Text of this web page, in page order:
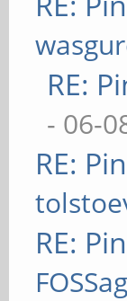
RE:
- 06-
RE:
RE: